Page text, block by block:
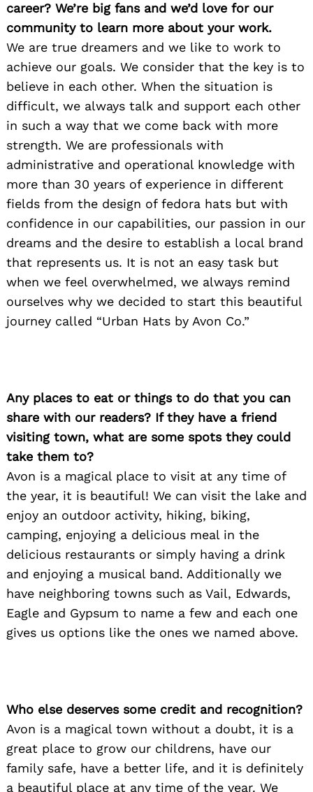
career? We’re big fans and we’d love for our
community to learn more about your work.
We are true dreamers and we like to work to
achieve our goals. We consider that the key is to
believe in each other. When the situation is
difficult, we always talk and support each other
in such a way that we come back with more
strength. We are professionals with
administrative and operational knowledge with
more than 30 years of experience in different
fields from the design of fedora hats but with
confidence in our capabilities, our passion in our
dreams and the desire to establish a local brand
that represents us. It is not an easy task but
when we feel overwhelmed, we always remind
ourselves why we decided to start this beautiful
journey called “Urban Hats by Avon Co.”
Any places to eat or things to do that you can
share with our readers? If they have a friend
visiting town, what are some spots they could
take them to?
Avon is a magical place to visit at any time of
the year, it is beautiful! We can visit the lake and
enjoy an outdoor activity, hiking, biking,
camping, enjoying a delicious meal in the
delicious restaurants or simply having a drink
and enjoying a musical band. Additionally we
have neighboring towns such as Vail, Edwards,
Eagle and Gypsum to name a few and each one
gives us options like the ones we named above.
Who else deserves some credit and recognition?
Avon is a magical town without a doubt, it is a
great place to grow our childrens, have our
family safe, have a better life, and it is definitely
a beautiful place at any time of the year. We
Search
for: